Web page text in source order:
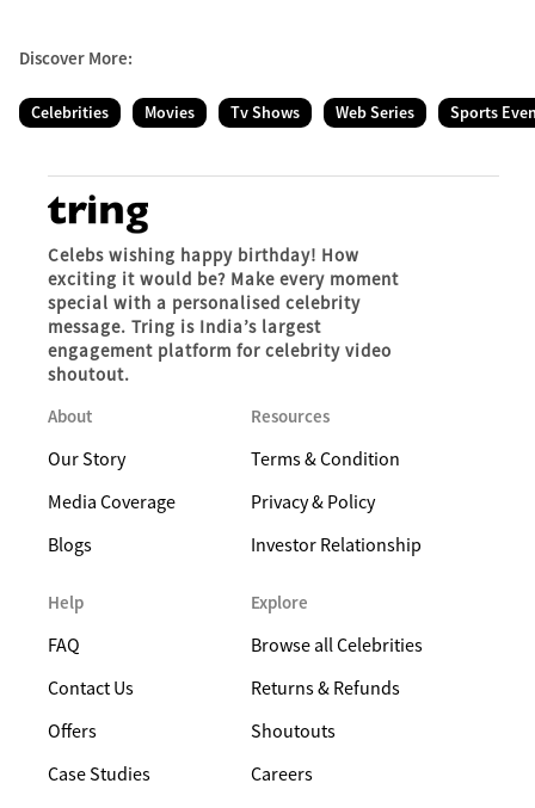
Discover More:
Celebrities Movies Tv Shows Web Series Sports
Celebs wishing happy birthday! How
exciting it would be? Make every moment
special with a personalised celebrity
message. Tring is India’s largest
engagement platform for celebrity video
shoutout.
About
Our Story
Media Coverage
Blogs
Resources
Terms & Condition
Privacy & Policy
Investor Relationship
Help
FAQ
Contact Us
Offers
Case Studies
Explore
Browse all Celebrities
Returns & Refunds
Shoutouts
Careers